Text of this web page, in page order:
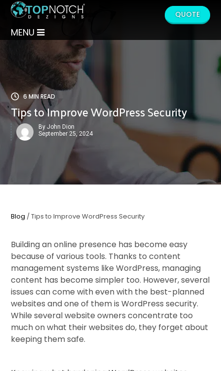
MENU
QUOTE
6 MIN READ
Tips to Improve WordPress Security
By John Dion
September 25, 2024
Blog / Tips to Improve WordPress Security
Building an online presence has become easy
because of various tools. Thanks to content
management systems like WordPress, managing
content has become simpler too. However, several
issues can come with even with the best-planned
websites and one of them is WordPress security.
While several website owners concentrate too
much on what their websites do, they forget about
keeping them safe.